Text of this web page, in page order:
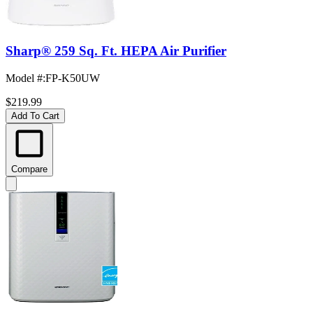
Sharp® 259 Sq. Ft. HEPA Air Purifier
Model #:FP-K50UW
$219.99
Add To Cart
Compare